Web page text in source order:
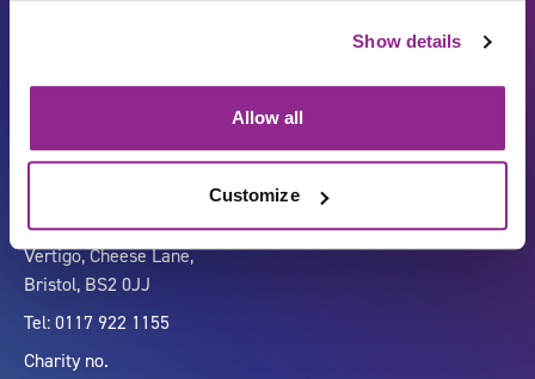
Show details
Allow all
Customize
Company number 07333911
Vertigo, Cheese Lane,
Bristol, BS2 0JJ
Tel: 0117 922 1155
Charity no.